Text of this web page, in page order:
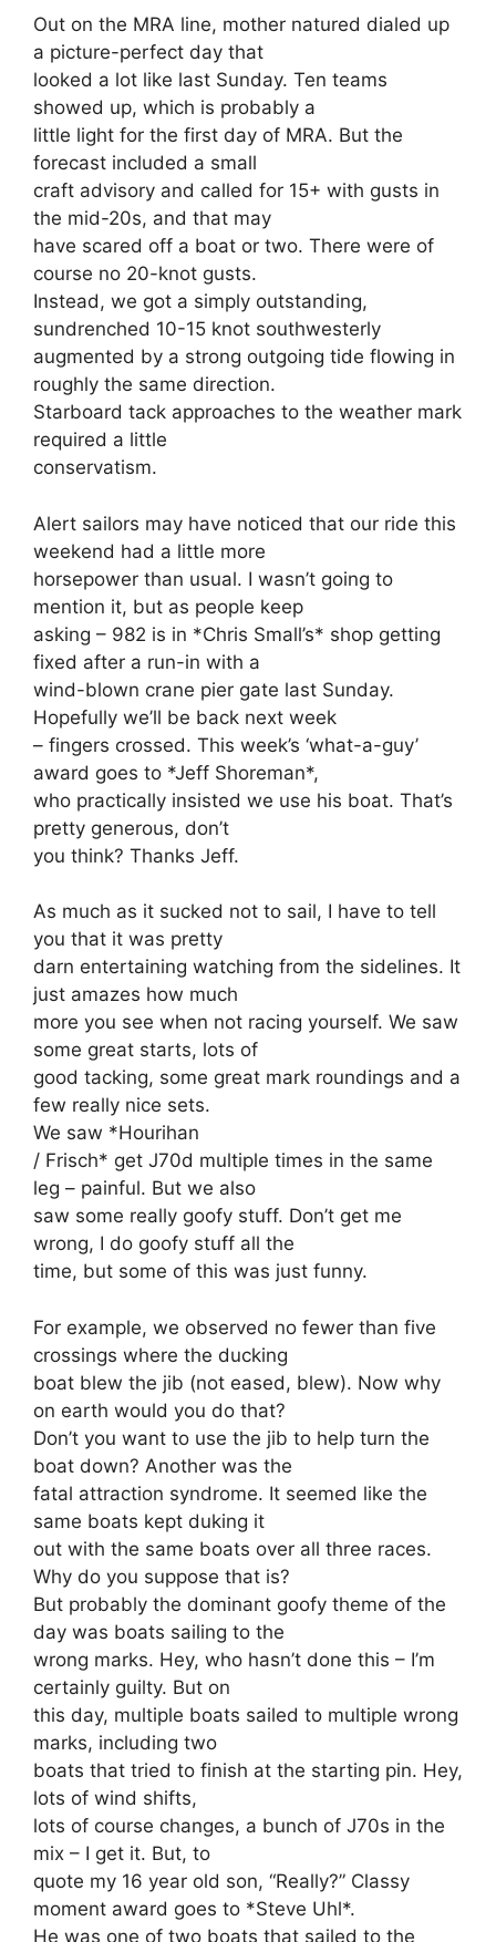
Out on the MRA line, mother natured dialed up
a picture-perfect day that
looked a lot like last Sunday. Ten teams
showed up, which is probably a
little light for the first day of MRA. But the
forecast included a small
craft advisory and called for 15+ with gusts in
the mid-20s, and that may
have scared off a boat or two. There were of
course no 20-knot gusts.
Instead, we got a simply outstanding,
sundrenched 10-15 knot southwesterly
augmented by a strong outgoing tide flowing in
roughly the same direction.
Starboard tack approaches to the weather mark
required a little
conservatism.
Alert sailors may have noticed that our ride this
weekend had a little more
horsepower than usual. I wasn’t going to
mention it, but as people keep
asking – 982 is in *Chris Small’s* shop getting
fixed after a run-in with a
wind-blown crane pier gate last Sunday.
Hopefully we’ll be back next week
– fingers crossed. This week’s ‘what-a-guy’
award goes to *Jeff Shoreman*,
who practically insisted we use his boat. That’s
pretty generous, don’t
you think? Thanks Jeff.
As much as it sucked not to sail, I have to tell
you that it was pretty
darn entertaining watching from the sidelines. It
just amazes how much
more you see when not racing yourself. We saw
some great starts, lots of
good tacking, some great mark roundings and a
few really nice sets.
We saw *Hourihan
/ Frisch* get J70d multiple times in the same
leg – painful. But we also
saw some really goofy stuff. Don’t get me
wrong, I do goofy stuff all the
time, but some of this was just funny.
For example, we observed no fewer than five
crossings where the ducking
boat blew the jib (not eased, blew). Now why
on earth would you do that?
Don’t you want to use the jib to help turn the
boat down? Another was the
fatal attraction syndrome. It seemed like the
same boats kept duking it
out with the same boats over all three races.
Why do you suppose that is?
But probably the dominant goofy theme of the
day was boats sailing to the
wrong marks. Hey, who hasn’t done this – I’m
certainly guilty. But on
this day, multiple boats sailed to multiple wrong
marks, including two
boats that tried to finish at the starting pin. Hey,
lots of wind shifts,
lots of course changes, a bunch of J70s in the
mix – I get it. But, to
quote my 16 year old son, “Really?” Classy
moment award goes to *Steve Uhl*.
He was one of two boats that sailed to the